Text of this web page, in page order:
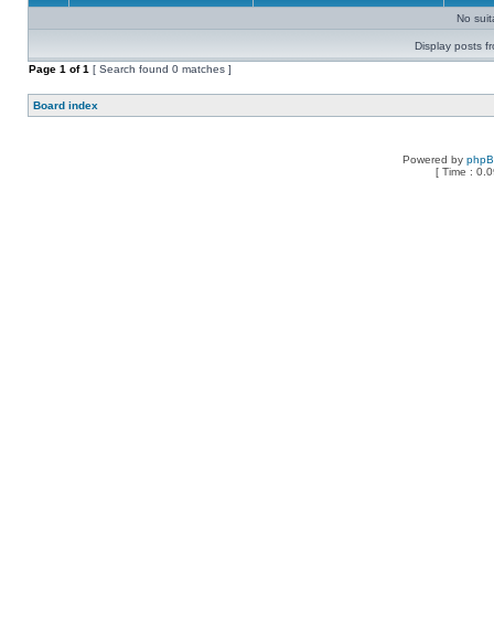
No
Display posts
Page 1 of1 [ Search found 0 matches ]
Board index
Powered by
[ Time :